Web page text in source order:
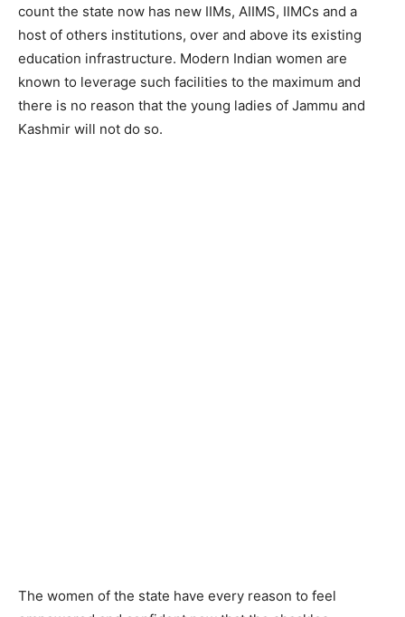
count the state now has new IIMs, AIIMS, IIMCs and a
host of others institutions, over and above its existing
education infrastructure. Modern Indian women are
known to leverage such facilities to the maximum and
there is no reason that the young ladies of Jammu and
Kashmir will not do so.
The women of the state have every reason to feel